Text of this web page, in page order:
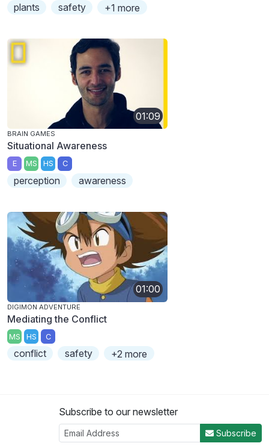
plants safety +1 more
01:09
BRAIN GAMES
Situational Awareness
E MS HS C
perception awareness
01:00
DIGIMON ADVENTURE
Mediating the Conflict
MS HS C
conflict safety +2 more
Subscribe to our newsletter
Subscribe